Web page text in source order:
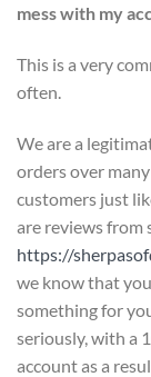
mess with my
This is a very
often.
We are a
orders over
customers just
are reviews from
https://
we know that
something for
seriously, with a
account as a